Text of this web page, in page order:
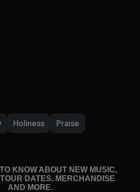
Holiness Praise
KNOW ABOUT NEW MUSIC,
DATES, MERCHANDISE
AND MORE.